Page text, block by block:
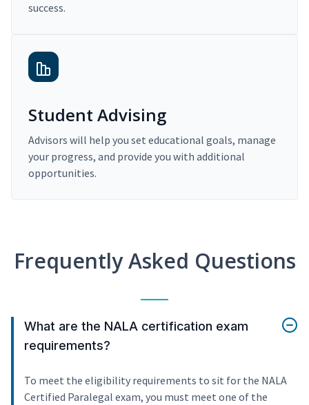
success.
Student Advising
Advisors will help you set educational goals, manage
your progress, and provide you with additional
opportunities.
Frequently Asked Questions
What are the NALA certification exam
requirements?
To meet the eligibility requirements to sit for the NALA
Certified Paralegal exam, you must meet one of the